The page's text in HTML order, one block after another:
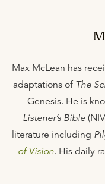
Max McLean has
adaptations of The
Genesis. He is
Listener’s Bible
literature including
of Vision. His daily